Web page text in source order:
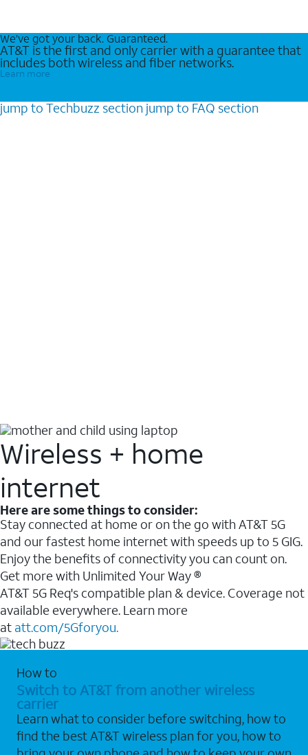
We’ve got your back. Guaranteed.
AT&T is the first and only carrier with a guarantee that
includes both wireless and fiber networks.
Learn more
jump to Techbuzz section jump to FAQ section
Wireless + home
internet
Here are some things to consider:
Stay connected at home or on the go with AT&T 5G
and our fastest home internet with speeds up to 5 GIG.
Enjoy the benefits of connectivity you can count on.
Get more with Unlimited Your Way ®
AT&T 5G Req's compatible plan & device. Coverage not
available everywhere. Learn more
at att.com/5Gforyou.
How to
Switch to AT&T from another wireless
carrier
Learn what to consider before switching, how to
find the best AT&T wireless plan for you, how to